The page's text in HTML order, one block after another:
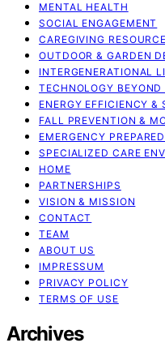
MENTAL HEALTH
SOCIAL ENGAGEMENT
CAREGIVING
OUTDOOR & GARDEN
INTERGENERATIONAL
TECHNOLOGY
ENERGY EFFICIENCY &
FALL PREVENTION &
EMERGENCY
SPECIALIZED CARE
HOME
PARTNERSHIPS
VISION & MISSION
CONTACT
TEAM
ABOUT US
IMPRESSUM
PRIVACY POLICY
TERMS OF USE
Archives